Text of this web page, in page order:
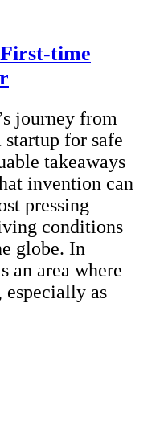
First-time
journey from
for safe
takeaways
invention can
pressing
conditions
globe. In
an area where
especially as